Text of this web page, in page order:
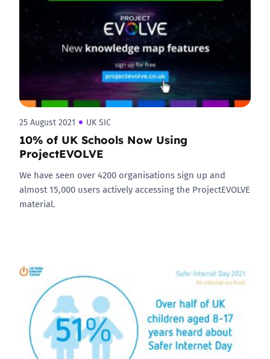
25 August 2021 UK SIC
10% of UK Schools Now Using
ProjectEVOLVE
We have seen over 4200 organisations sign up and
almost 15,000 users actively accessing the ProjectEVOLVE
material.